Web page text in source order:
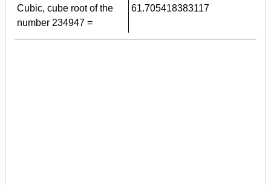
Cubic, cube root of the
number 234947 =
61.705418383117